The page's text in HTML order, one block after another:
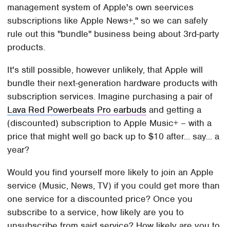
management system of Apple's own seervices
subscriptions like Apple News+," so we can safely
rule out this "bundle" business being about 3rd-party
products.
It's still possible, however unlikely, that Apple will
bundle their next-generation hardware products with
subscription services. Imagine purchasing a pair of
Lava Red Powerbeats Pro earbuds and getting a
(discounted) subscription to Apple Music+ – with a
price that might well go back up to $10 after... say... a
year?
Would you find yourself more likely to join an Apple
service (Music, News, TV) if you could get more than
one service for a discounted price? Once you
subscribe to a service, how likely are you to